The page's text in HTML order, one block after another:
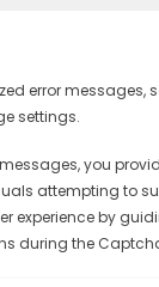
error messages,
settings.
you
attempting to
experience by
during the